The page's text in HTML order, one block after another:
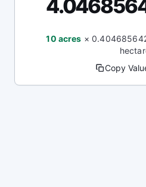
10 acres ×
Copy